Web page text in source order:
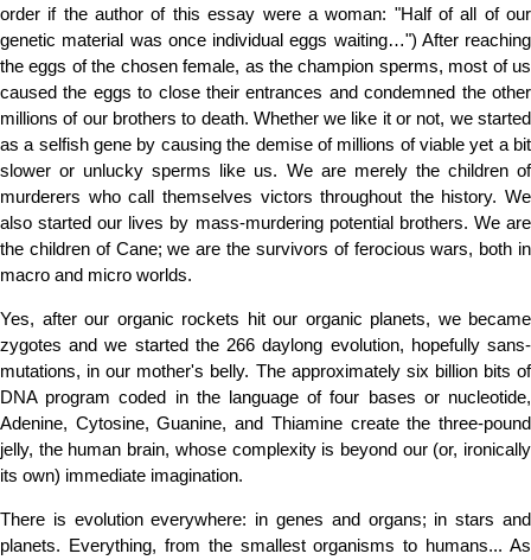
order if the author of this essay were a woman: "Half of all of our
genetic material was once individual eggs waiting…") After reaching
the eggs of the chosen female, as the champion sperms, most of us
caused the eggs to close their entrances and condemned the other
millions of our brothers to death. Whether we like it or not, we started
as a selfish gene by causing the demise of millions of viable yet a bit
slower or unlucky sperms like us. We are merely the children of
murderers who call themselves victors throughout the history. We
also started our lives by mass-murdering potential brothers. We are
the children of Cane; we are the survivors of ferocious wars, both in
macro and micro worlds.
Yes, after our organic rockets hit our organic planets, we became
zygotes and we started the 266 daylong evolution, hopefully sans-
mutations, in our mother's belly. The approximately six billion bits of
DNA program coded in the language of four bases or nucleotide,
Adenine, Cytosine, Guanine, and Thiamine create the three-pound
jelly, the human brain, whose complexity is beyond our (or, ironically
its own) immediate imagination.
There is evolution everywhere: in genes and organs; in stars and
planets. Everything, from the smallest organisms to humans... As